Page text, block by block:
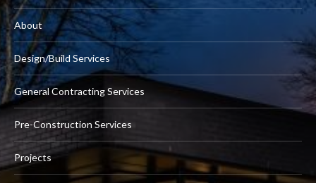
About
Design/Build Services
General Contracting Services
Pre-Construction Services
Projects